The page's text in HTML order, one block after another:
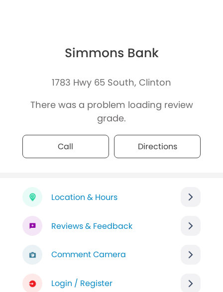
Simmons Bank
1783 Hwy 65 South, Clinton
There was a problem loading review
grade.
Call Directions
Location & Hours
Reviews & Feedback
Comment Camera
Login / Register